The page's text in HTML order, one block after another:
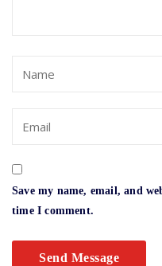
Save my name, email, and
time I comment.